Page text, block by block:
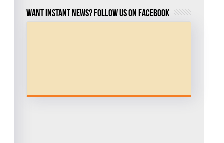
Want Instant news? Follow us on Facebook